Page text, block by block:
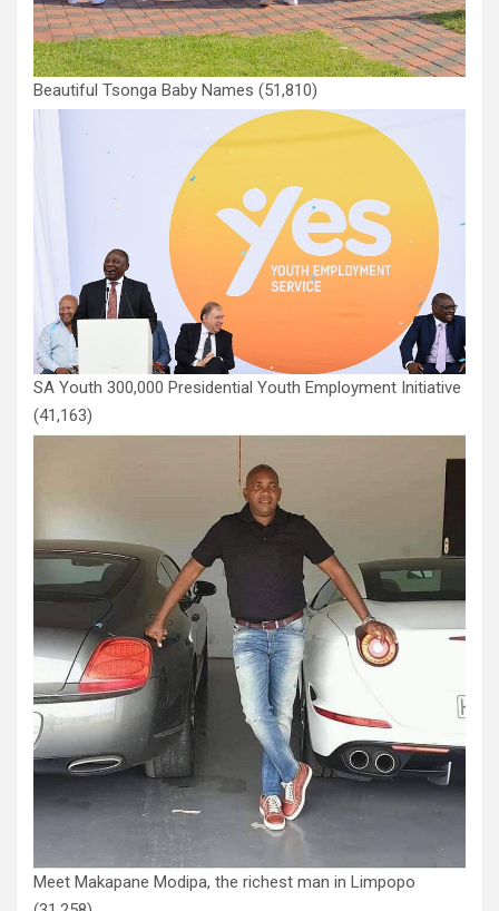
Beautiful Tsonga Baby Names (51,810)
SA Youth 300,000 Presidential Youth Employment Initiative
(41,163)
Meet Makapane Modipa, the richest man in Limpopo